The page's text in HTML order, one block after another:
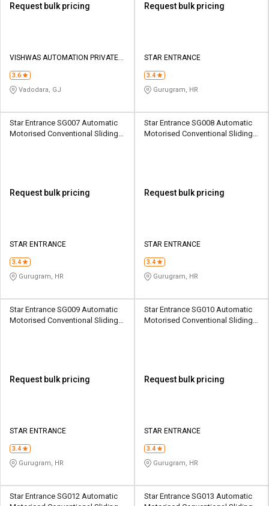
Request bulk pricing
VISHWAS AUTOMATION PRIVATE
3.6
Vadodara, GJ
Request bulk pricing
STAR ENTRANCE
3.4
Gurugram, HR
Star Entrance SG007 Automatic
Motorised Conventional Sliding
Request bulk pricing
STAR ENTRANCE
3.4
Gurugram, HR
Star Entrance SG008 Automatic
Motorised Conventional Sliding
Request bulk pricing
STAR ENTRANCE
3.4
Gurugram, HR
Star Entrance SG009 Automatic
Motorised Conventional Sliding
Request bulk pricing
STAR ENTRANCE
3.4
Gurugram, HR
Star Entrance SG010 Automatic
Motorised Conventional Sliding
Request bulk pricing
STAR ENTRANCE
3.4
Gurugram, HR
Star Entrance SG012 Automatic
Star Entrance SG013 Automatic